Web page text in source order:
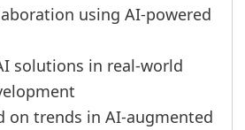
using AI-powered
solutions in real-world
on trends in AI-augmented